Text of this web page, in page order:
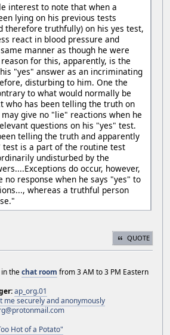
interest to note that when a
lying on his previous tests
therefore truthfully) on his yes test,
react in blood pressure and
manner as though he were
for this, apparently, is the
"yes" answer as an incriminating
disturbing to him. One the
to what would normally be
who has been telling the truth on
give no "lie" reactions when he
questions on his "yes" test.
telling the truth and apparently
test is a part of the routine test
undisturbed by the
do occur, however,
no response when he says "yes" to
whereas a truthful person
QUOTE
thechat room from 3 AM to 3 PM Eastern
ap_org.01
me securely and anonymously
Hot of a Potato"